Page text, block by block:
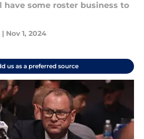
some roster business to
| Nov 1, 2024
us as a preferred source